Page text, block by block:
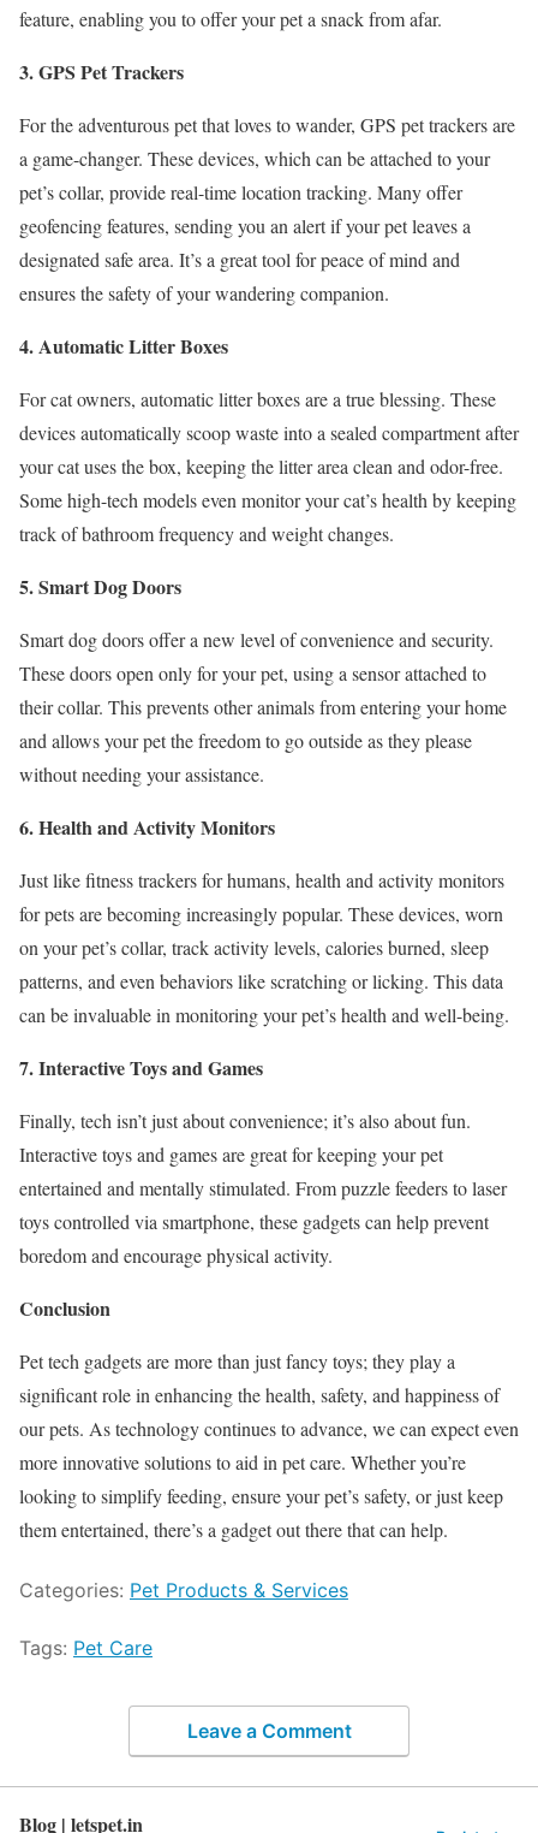
feature, enabling you to offer your pet a snack from afar.
3. GPS Pet Trackers
For the adventurous pet that loves to wander, GPS pet trackers are
a game-changer. These devices, which can be attached to your
pet’s collar, provide real-time location tracking. Many offer
geofencing features, sending you an alert if your pet leaves a
designated safe area. It’s a great tool for peace of mind and
ensures the safety of your wandering companion.
4. Automatic Litter Boxes
For cat owners, automatic litter boxes are a true blessing. These
devices automatically scoop waste into a sealed compartment after
your cat uses the box, keeping the litter area clean and odor-free.
Some high-tech models even monitor your cat’s health by keeping
track of bathroom frequency and weight changes.
5. Smart Dog Doors
Smart dog doors offer a new level of convenience and security.
These doors open only for your pet, using a sensor attached to
their collar. This prevents other animals from entering your home
and allows your pet the freedom to go outside as they please
without needing your assistance.
6. Health and Activity Monitors
Just like fitness trackers for humans, health and activity monitors
for pets are becoming increasingly popular. These devices, worn
on your pet’s collar, track activity levels, calories burned, sleep
patterns, and even behaviors like scratching or licking. This data
can be invaluable in monitoring your pet’s health and well-being.
7. Interactive Toys and Games
Finally, tech isn’t just about convenience; it’s also about fun.
Interactive toys and games are great for keeping your pet
entertained and mentally stimulated. From puzzle feeders to laser
toys controlled via smartphone, these gadgets can help prevent
boredom and encourage physical activity.
Conclusion
Pet tech gadgets are more than just fancy toys; they play a
significant role in enhancing the health, safety, and happiness of
our pets. As technology continues to advance, we can expect even
more innovative solutions to aid in pet care. Whether you’re
looking to simplify feeding, ensure your pet’s safety, or just keep
them entertained, there’s a gadget out there that can help.
Categories: Pet Products & Services
Tags: Pet Care
Leave a Comment
Blog | letspet.in